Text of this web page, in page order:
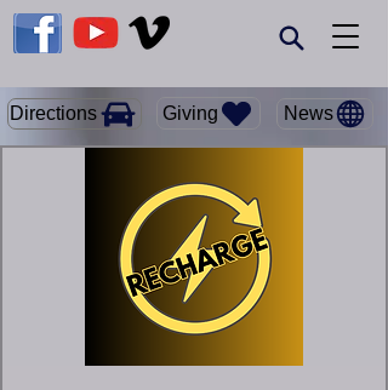
Giving
Directions News